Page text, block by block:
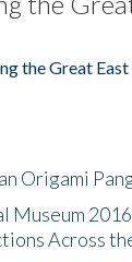
the Great East
Origami
Museum
Across